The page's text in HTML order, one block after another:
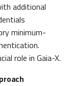
additional
minimum-
role in Gaia-X.